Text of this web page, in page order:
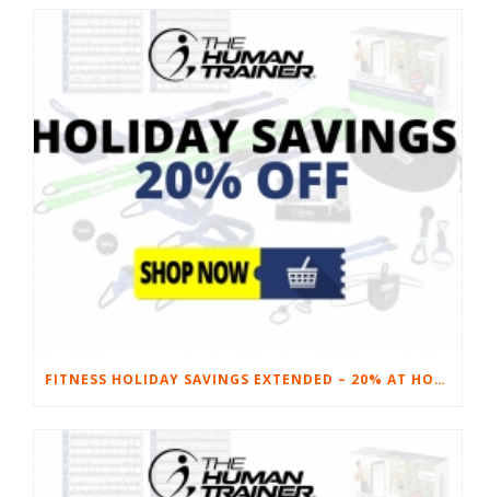
FITNESS HOLIDAY SAVINGS EXTENDED – 20% AT HOME FITNESS EQUIPMENT